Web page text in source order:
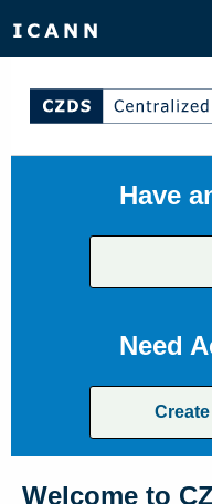
Have
Need
Welcome to